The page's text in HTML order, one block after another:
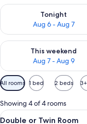
Tonight
Aug 6 - Aug 7
Check availability for
This weekend
Aug 7 - Aug 9
Check availability for
Available
filters
for
rooms
All rooms 1 bed 2 beds
Showing 4 of 4 rooms
View
4
Double or Twin Room